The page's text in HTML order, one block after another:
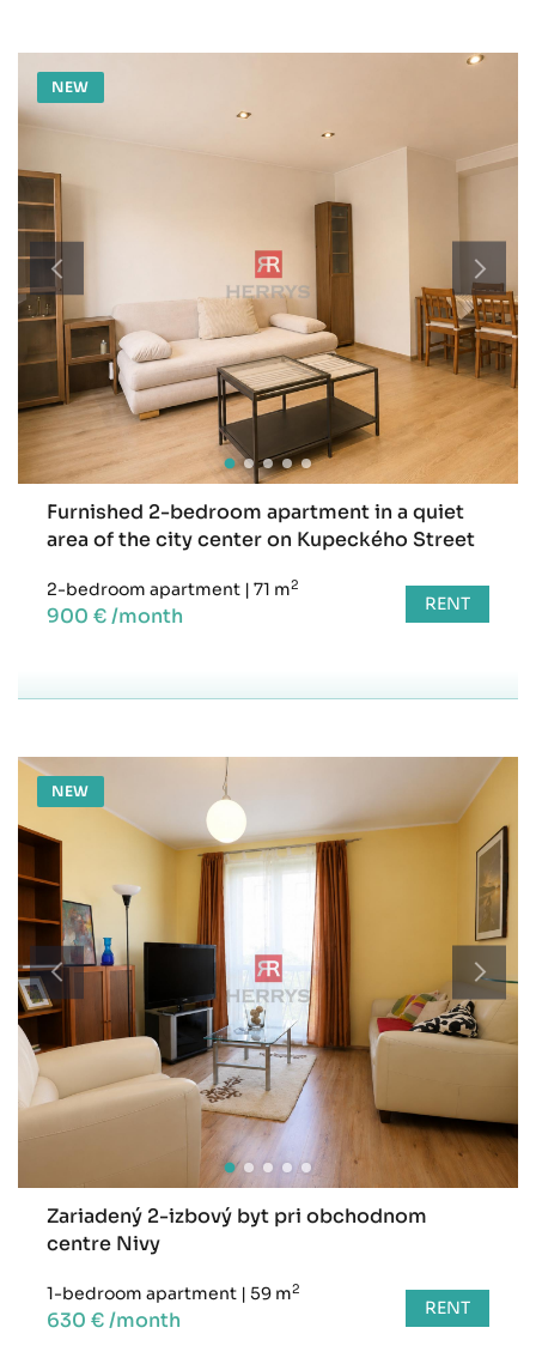
NEW
Furnished 2-bedroom apartment in a quiet
area of the city center on Kupeckého Street
2-bedroom apartment | 71 m2
900 € /month RENT
NEW
Zariadený 2-izbový byt pri obchodnom
centre Nivy
1-bedroom apartment | 59 m2
630 € /month RENT